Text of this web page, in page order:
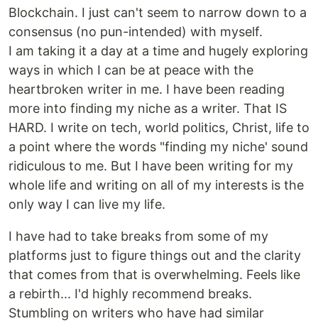
Blockchain. I just can't seem to narrow down to a
consensus (no pun-intended) with myself.
I am taking it a day at a time and hugely exploring
ways in which I can be at peace with the
heartbroken writer in me. I have been reading
more into finding my niche as a writer. That IS
HARD. I write on tech, world politics, Christ, life to
a point where the words "finding my niche' sound
ridiculous to me. But I have been writing for my
whole life and writing on all of my interests is the
only way I can live my life.
I have had to take breaks from some of my
platforms just to figure things out and the clarity
that comes from that is overwhelming. Feels like
a rebirth... I'd highly recommend breaks.
Stumbling on writers who have had similar